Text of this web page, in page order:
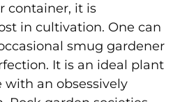
container, it is
in cultivation. One can
smug gardener
It is an ideal plant
with an obsessively